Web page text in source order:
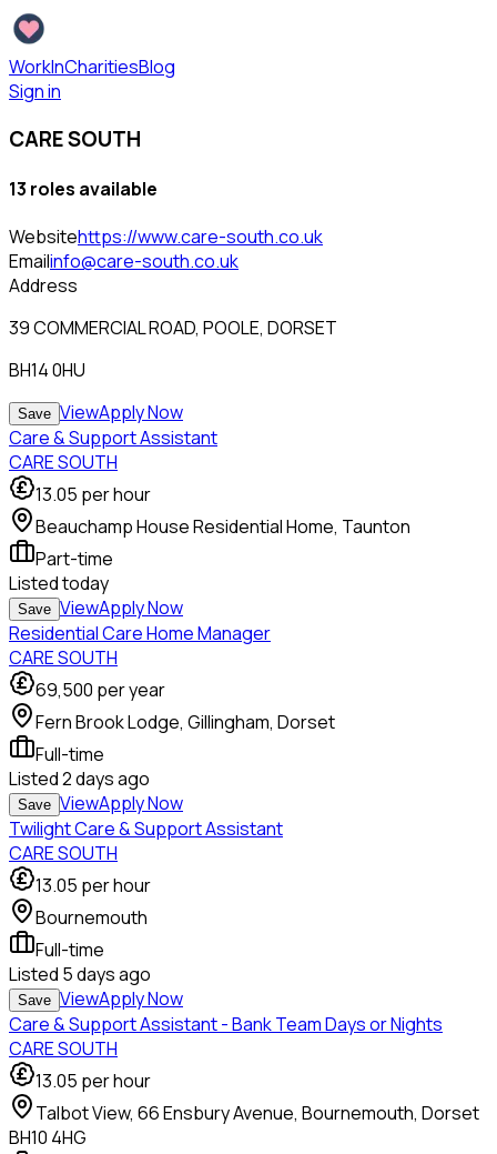
WorkInCharitiesBlog
Sign in
CARE SOUTH
13 roles available
Websitehttps://www.care-south.co.uk
Emailinfo@care-south.co.uk
Address
39 COMMERCIAL ROAD, POOLE, DORSET
BH14 0HU
Save ViewApply Now
Care & Support Assistant
CARE SOUTH
13.05 per hour
Beauchamp House Residential Home, Taunton
Part-time
Listedtoday
Save ViewApply Now
Residential Care Home Manager
CARE SOUTH
69,500 per year
Fern Brook Lodge, Gillingham, Dorset
Full-time
Listed2 days ago
Save ViewApply Now
Twilight Care & Support Assistant
CARE SOUTH
13.05 per hour
Bournemouth
Full-time
Listed 5 days ago
Save ViewApply Now
Care & Support Assistant - Bank Team Days or Nights
CARE SOUTH
13.05 per hour
Talbot View, 66 Ensbury Avenue, Bournemouth, Dorset
BH10 4HG